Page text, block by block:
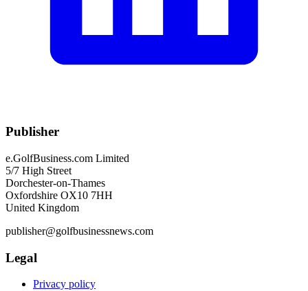
Publisher
e.GolfBusiness.com Limited
5/7 High Street
Dorchester-on-Thames
Oxfordshire OX10 7HH
United Kingdom
publisher@golfbusinessnews.com
Legal
Privacy policy